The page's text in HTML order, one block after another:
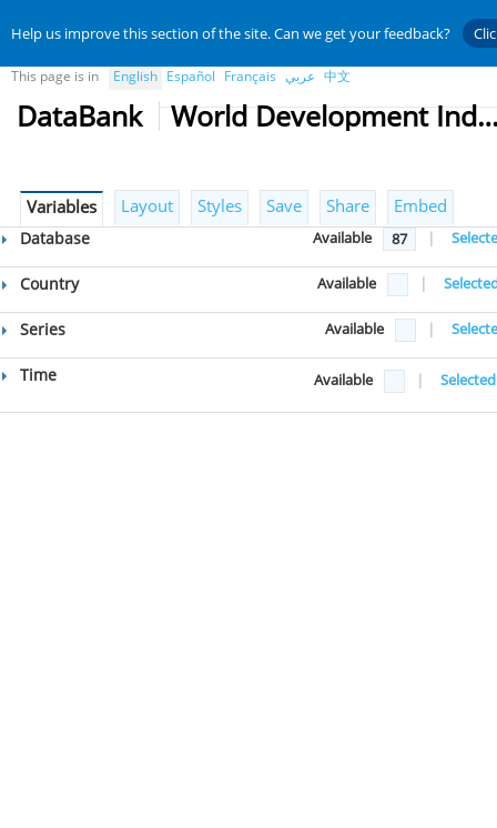
Help us improve this section of the site. Can we get your feedback?
This page is in English Español Français عربي 中文
DataBank World
Variables Layout Styles Save Share Embed
Database Available 87 |
Country Available |
Series Available |
Time Available | Selected